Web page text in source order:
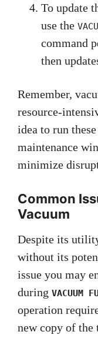
To update
use the
command
then
Remember,
resource-
idea to run
maintenance
minimize
Common
Vacuum
Despite its
without its
issue you may
during VACUUM
operation
new copy of the